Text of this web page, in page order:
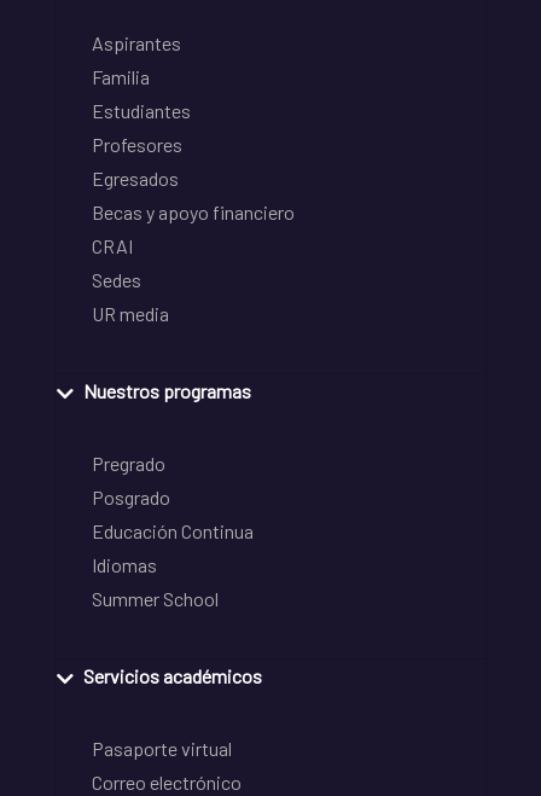
Aspirantes
Familia
Estudiantes
Profesores
Egresados
Becas y apoyo financiero
CRAI
Sedes
UR media
Nuestros programas
Pregrado
Posgrado
Educación Continua
Idiomas
Summer School
Servicios académicos
Pasaporte virtual
Correo electrónico